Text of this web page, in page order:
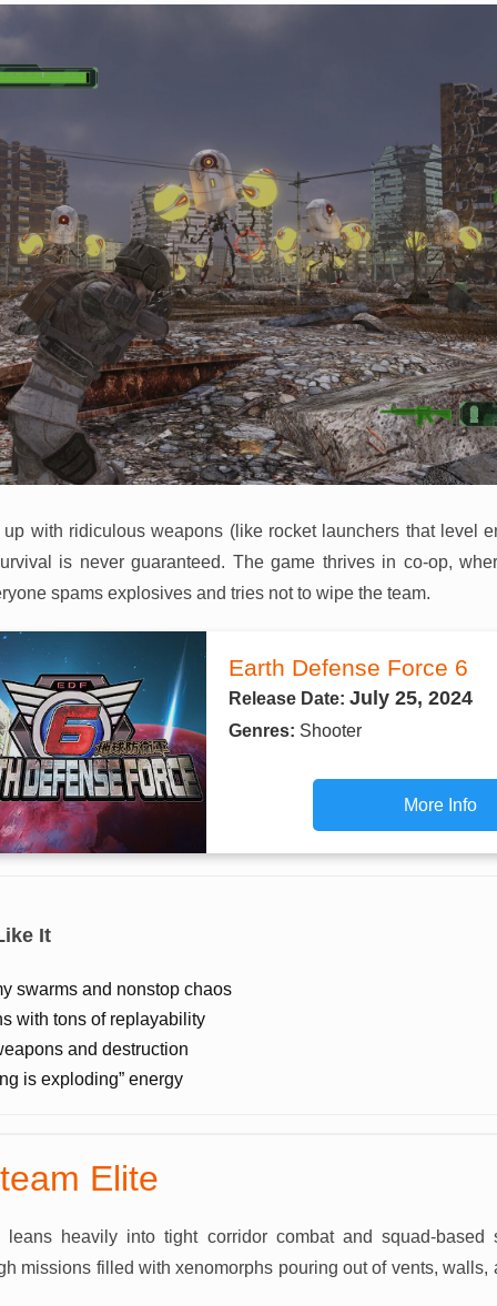
with ridiculous weapons (like rocket launchers that level
is never guaranteed. The game thrives in co-op,
spams explosives and tries not to wipe the team.
Earth Defense Force 6
Release Date: July 25, 2024
Genres: Shooter
More Info
It
swarms and nonstop chaos
with tons of replayability
and destruction
is exploding” energy
Elite
leans heavily into tight corridor combat and squad-based
missions filled with xenomorphs pouring out of vents,